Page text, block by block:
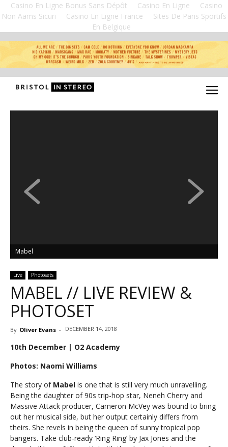
Casino En Ligne Bonus Sans Dépôt Casino En Ligne
Casino
Non Aams Sicuri
Casino En Ligne France
Sites De Paris Sportifs
En Belgique
Mabel
Live Photosets
MABEL // LIVE REVIEW &
PHOTOSET
By Oliver Evans - DECEMBER 14, 2018
10th December | O2 Academy
Photos: Naomi Williams
The story of Mabel is one that is still very much unravelling.
Being the daughter of 90s trip-hop star, Neneh Cherry and
Massive Attack producer, Cameron McVey was bound to bring
out her musical side, but her output certainly differs from
theirs. She revels in being the queen of sunny tropical pop
bangers. Take club-ready ‘Ring Ring’ by Jax Jones and the